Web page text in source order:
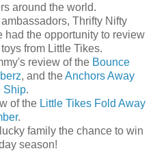
around the world.
Thrifty Nifty
had the opportunity to review
from Little Tikes.
review of the Bounce
, and theAnchors Away
Ship.
of the Little Tikes Fold Away
.
family the chance to win
season!